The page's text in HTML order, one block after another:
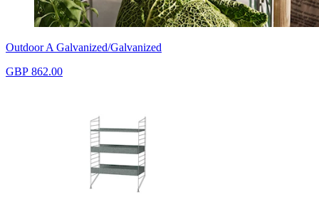
Outdoor A Galvanized/Galvanized
GBP 862.00